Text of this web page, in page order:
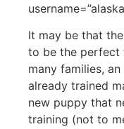
It may be that
to be the perfect
many families,
already trained
new puppy that
training (not to